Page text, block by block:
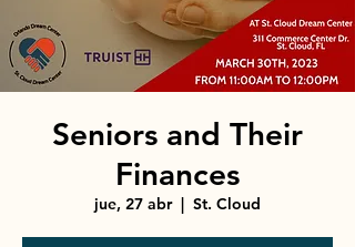
Seniors and Their
Finances
jue, 27 abr
  |
St. Cloud